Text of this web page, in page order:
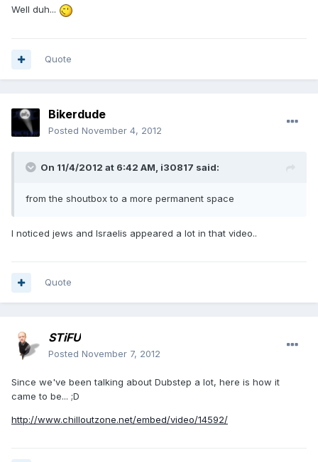
Well duh...
Quote
Bikerdude
Posted November 4, 2012
On 11/4/2012 at 6:42 AM, i30817 said:
from the shoutbox to a more permanent space
I noticed jews and Israelis appeared a lot in that video..
Quote
STiFU
Posted November 7, 2012
Since we've been talking about Dubstep a lot, here is how it
came to be... ;D
http://www.chilloutzone.net/embed/video/14592/